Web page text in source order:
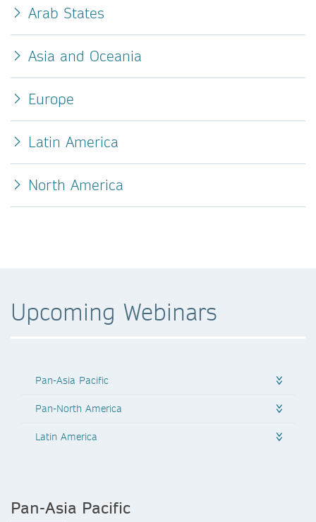
Arab States
Asia and Oceania
Europe
Latin America
North America
Upcoming Webinars
Pan-Asia Pacific
Pan-North America
Latin America
Pan-Asia Pacific